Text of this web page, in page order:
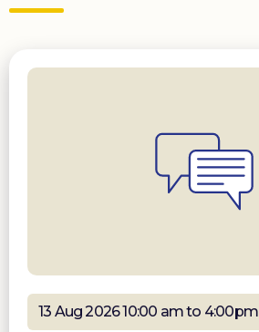
13 Aug 2026 10:00 am to 4:00pm